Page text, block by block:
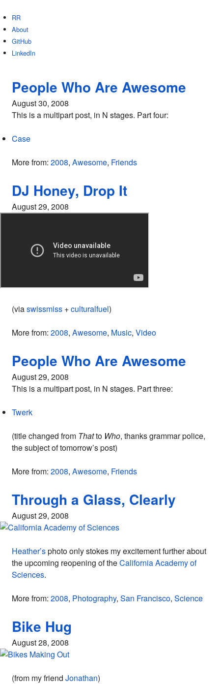
RR
About
GitHub
LinkedIn
People Who Are Awesome
August 30, 2008
This is a multipart post, in N stages. Part four:
Case
More from: 2008, Awesome, Friends
DJ Honey, Drop It
August 29, 2008
(viaswissmiss +culturalfuel)
More from: 2008, Awesome, Music, Video
People Who Are Awesome
August 29, 2008
This is a multipart post, in N stages. Part three:
Twerk
(title changed from Thatto Who, thanks grammar police,
the subject of tomorrow’s post)
More from: 2008, Awesome, Friends
Through a Glass, Clearly
August 29, 2008
Heather’sphoto only stokes my excitement further about
the upcoming reopening of theCalifornia Academy of
Sciences.
More from: 2008, Photography, San Francisco, Science
Bike Hug
August 28, 2008
(from my friend Jonathan)